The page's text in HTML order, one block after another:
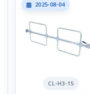
2025-08-04
CL-H3-15